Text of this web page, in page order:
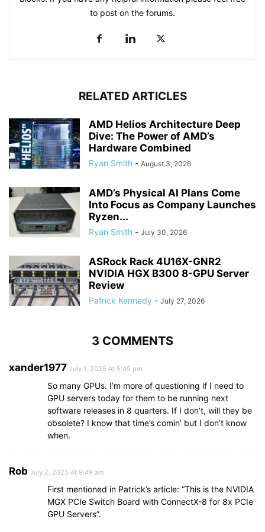
to post on the forums.
RELATED ARTICLES
AMD Helios Architecture Deep
Dive: The Power of AMD’s
Hardware Combined
Ryan Smith - August 3, 2026
AMD’s Physical AI Plans Come
Into Focus as Company Launches
Ryzen...
Ryan Smith - July 30, 2026
ASRock Rack 4U16X-GNR2
NVIDIA HGX B300 8-GPU Server
Review
Patrick Kennedy - July 27, 2026
3 COMMENTS
xander1977 July 1, 2025 At 5:49 pm
So many GPUs. I’m more of questioning if I need to
GPU servers today for them to be running next
software releases in 8 quarters. If I don’t, will they be
obsolete? I know that time’s comin’ but I don’t know
when.
Rob July 2, 2025 At 9:49 am
First mentioned in Patrick’s article: “This is the NVIDIA
MGX PCIe Switch Board with ConnectX-8 for 8x PCIe
GPU Servers”.